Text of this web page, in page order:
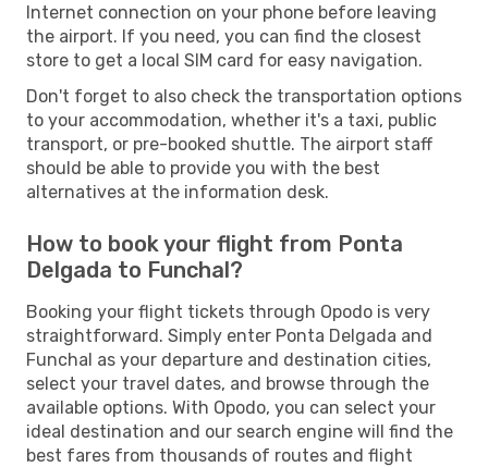
Internet connection on your phone before leaving
the airport. If you need, you can find the closest
store to get a local SIM card for easy navigation.
Don't forget to also check the transportation options
to your accommodation, whether it's a taxi, public
transport, or pre-booked shuttle. The airport staff
should be able to provide you with the best
alternatives at the information desk.
How to book your flight from Ponta
Delgada to Funchal?
Booking your flight tickets through Opodo is very
straightforward. Simply enter Ponta Delgada and
Funchal as your departure and destination cities,
select your travel dates, and browse through the
available options. With Opodo, you can select your
ideal destination and our search engine will find the
best fares from thousands of routes and flight